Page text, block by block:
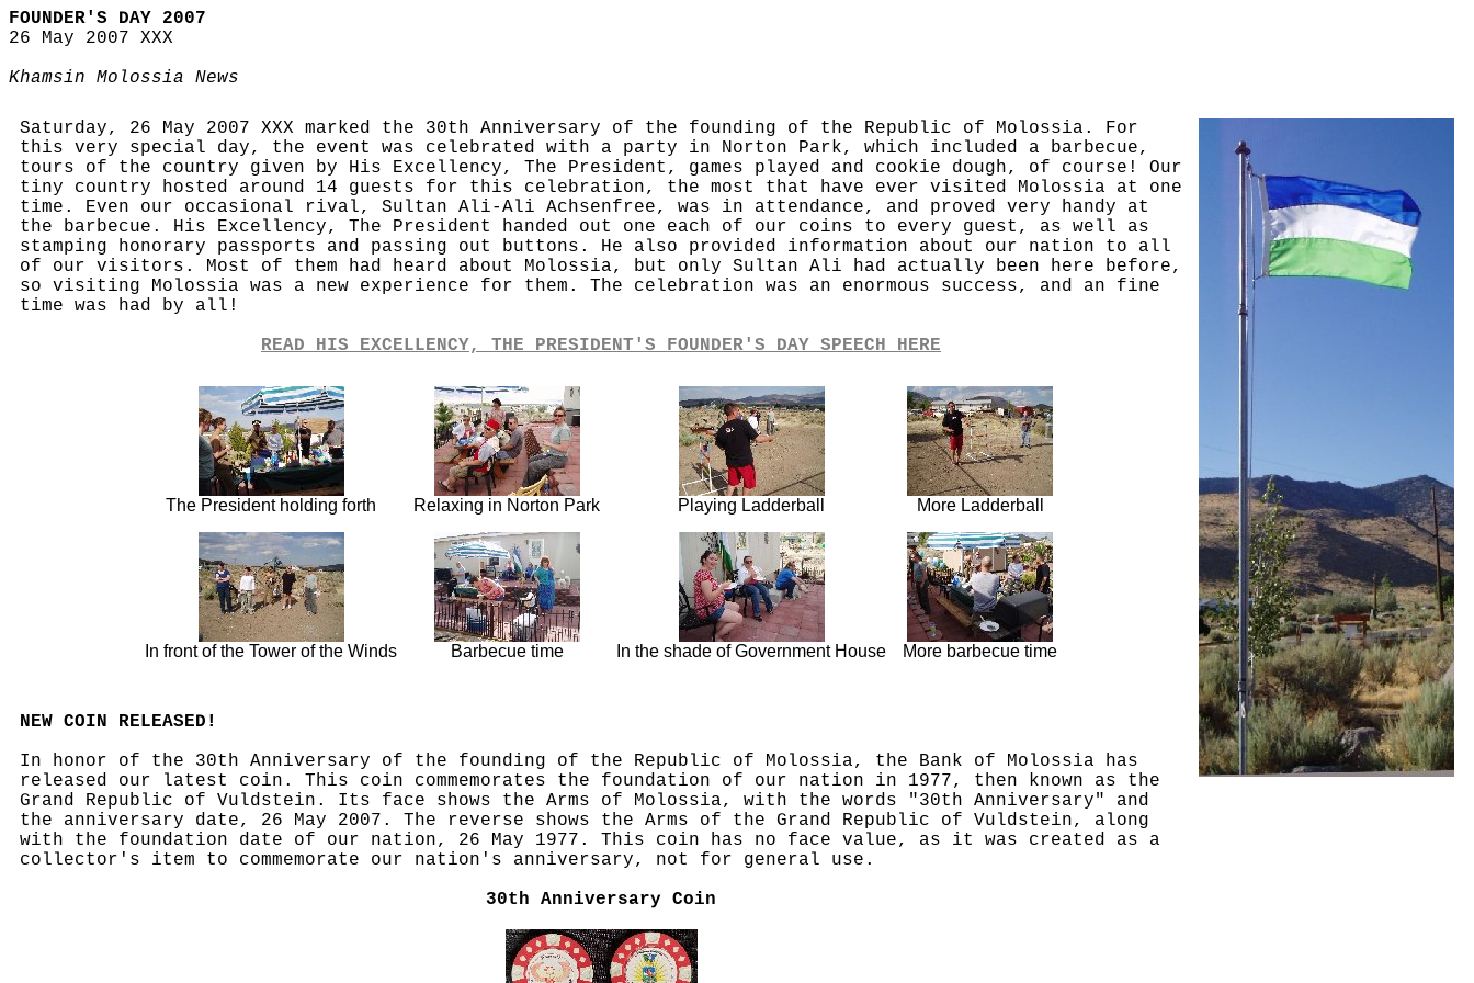
FOUNDER'S DAY 2007
26 May 2007 XXX
Khamsin Molossia News
Saturday, 26 May 2007 XXX marked the 30th Anniversary of the founding of the Republic of Molossia. For
this very special day, the event was celebrated with a party in Norton Park, which included a barbecue,
tours of the country given by His Excellency, The President, games played and cookie dough, of course! Our
tiny country hosted around 14 guests for this celebration, the most that have ever visited Molossia at one
time. Even our occasional rival, Sultan Ali-Ali Achsenfree, was in attendance, and proved very handy at
the barbecue. His Excellency, The President handed out one each of our coins to every guest, as well as
stamping honorary passports and passing out buttons. He also provided information about our nation to all
of our visitors. Most of them had heard about Molossia, but only Sultan Ali had actually been here before,
so visiting Molossia was a new experience for them. The celebration was an enormous success, and an fine
time was had by all!
READ HIS EXCELLENCY, THE PRESIDENT'S FOUNDER'S DAY SPEECH HERE
The President holding forth Relaxing in Norton Park Playing Ladderball More Ladderball
In front of the Tower of the Winds Barbecue time In the shade of Government House More barbecue time
NEW COIN RELEASED!
In honor of the 30th Anniversary of the founding of the Republic of Molossia, the Bank of Molossia has
released our latest coin. This coin commemorates the foundation of our nation in 1977, then known as the
Grand Republic of Vuldstein. Its face shows the Arms of Molossia, with the words "30th Anniversary" and
the anniversary date, 26 May 2007. The reverse shows the Arms of the Grand Republic of Vuldstein, along
with the foundation date of our nation, 26 May 1977. This coin has no face value, as it was created as a
collector's item to commemorate our nation's anniversary, not for general use.
30th Anniversary Coin